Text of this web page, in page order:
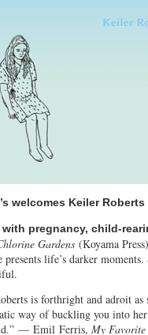
welcomes Keiler
with pregnancy, child-
Gardens (Koyama
presents life’s darker
is forthright and adroit as
way of buckling you into
— Emil Ferris, My